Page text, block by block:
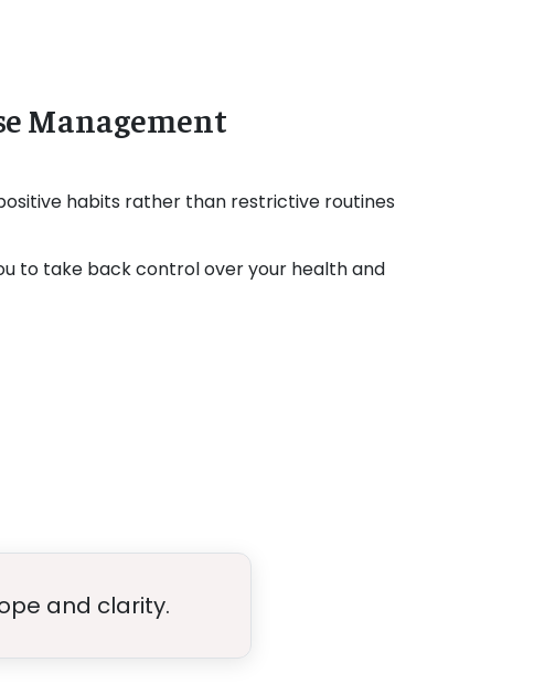
Management
habits rather than restrictive routines
to take back control over your health and
and clarity.